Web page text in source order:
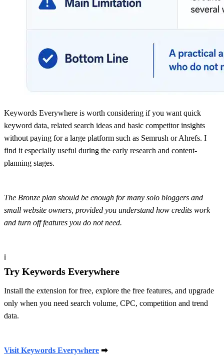
Keywords Everywhere is worth considering if you want quick
keyword data, related search ideas and basic competitor insights
without paying for a large platform such as Semrush or Ahrefs. I
find it especially useful during the early research and content-
planning stages.
The Bronze plan should be enough for many solo bloggers and
small website owners, provided you understand how credits work
and turn off features you do not need.
ℹ
Try Keywords Everywhere
Install the extension for free, explore the free features, and upgrade
only when you need search volume, CPC, competition and trend
data.
Visit Keywords Everywhere ➡